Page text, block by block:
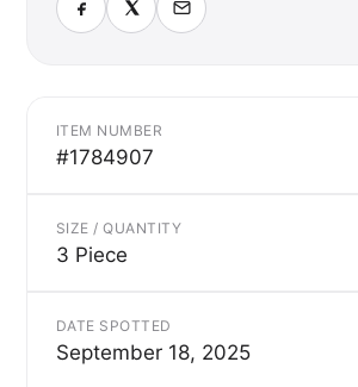
ITEM NUMBER
#1784907
SIZE / QUANTITY
3 Piece
DATE SPOTTED
September 18, 2025